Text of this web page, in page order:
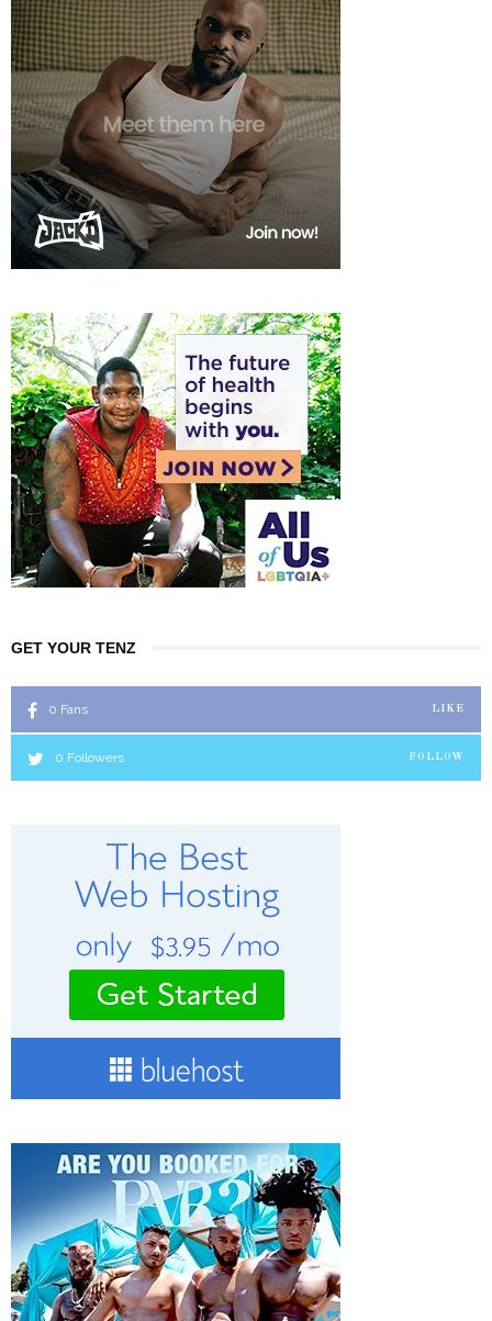
GET YOUR TENZ
0 Fans LIKE
0 Followers FOLLOW